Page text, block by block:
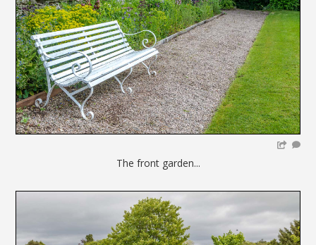
The front garden...